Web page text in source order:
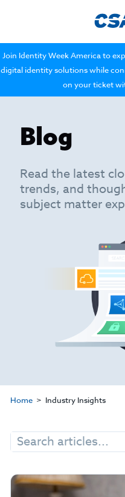
Join Identity Week America to
digital identity solutions while
on your ticket
Blog
Read the latest
trends, and
subject matter
Home Industry Insights
Search
for: